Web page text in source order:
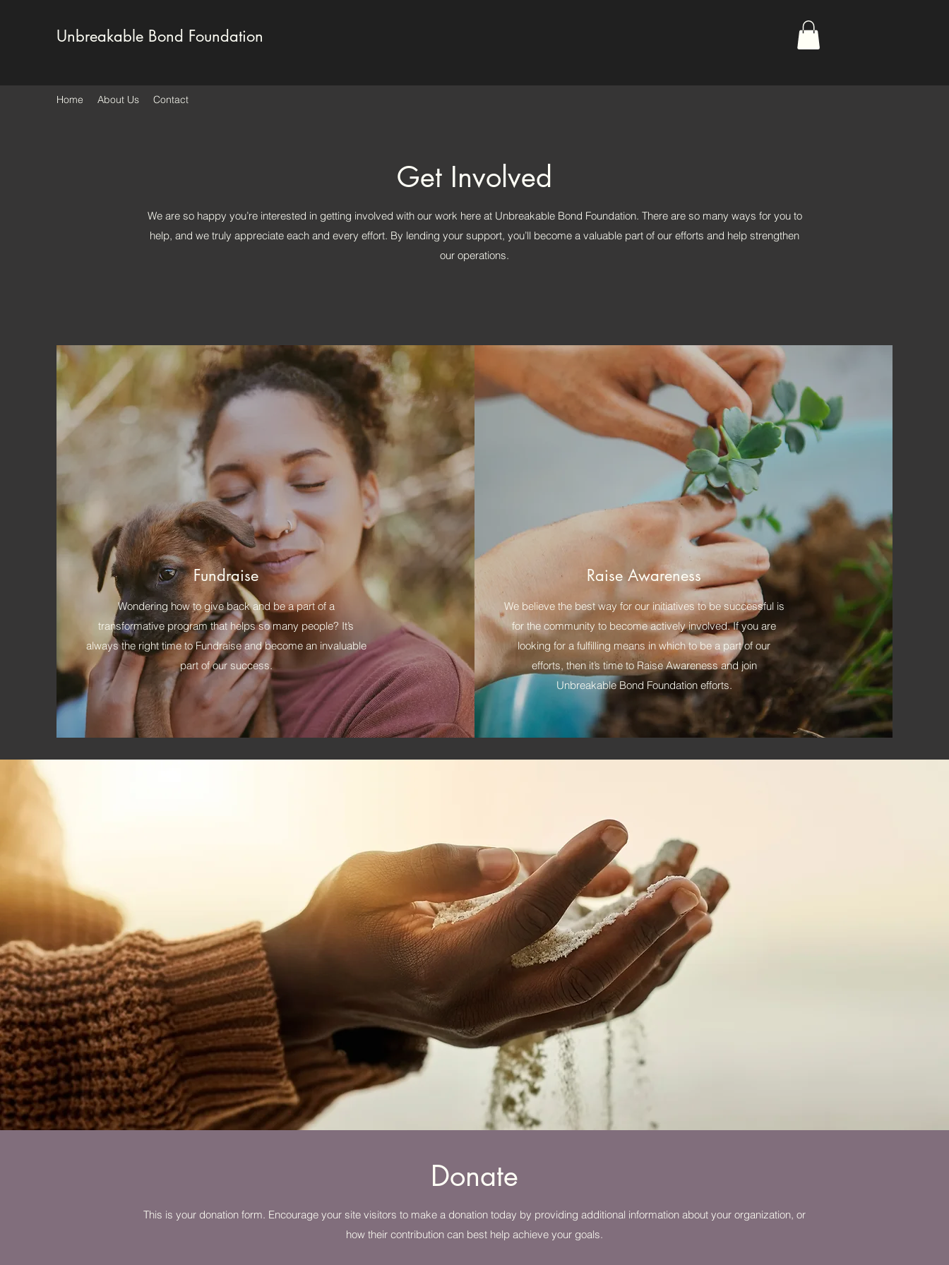
Unbreakable Bond Foundation
Home About Us Contact
Get Involved
We are so happy you’re interested in getting involved with our work here at Unbreakable Bond Foundation. There are so many ways for you to
help, and we truly appreciate each and every effort. By lending your support, you’ll become a valuable part of our efforts and help strengthen
our operations.
Fundraise
Wondering how to give back and be a part of a
transformative program that helps so many people? It’s
always the right time to Fundraise and become an invaluable
part of our success.
Raise Awareness
We believe the best way for our initiatives to be successful is
for the community to become actively involved. If you are
looking for a fulfilling means in which to be a part of our
efforts, then it’s time to Raise Awareness and join
Unbreakable Bond Foundation efforts.
Donate
This is your donation form. Encourage your site visitors to make a donation today by providing additional information about your organization, or
how their contribution can best help achieve your goals.